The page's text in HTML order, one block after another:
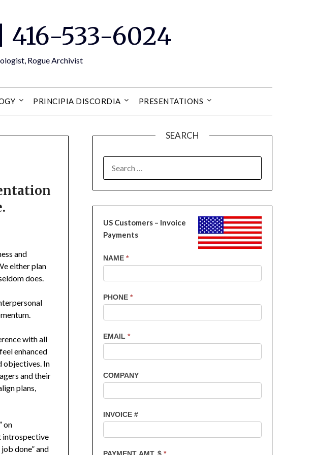
416-533-6024
Rogue Archivist
PRINCIPIA DISCORDIA PRESENTATIONS
and
either plan
does.
with all
enhanced
objectives. In
and their
plans,
on
introspective
done” and
SEARCH
FOR:
US Customers – Invoice
Payments
US
-
Invoice
Payments
NAME *
PHONE *
EMAIL *
COMPANY
INVOICE #
PAYMENT AMT. $ *